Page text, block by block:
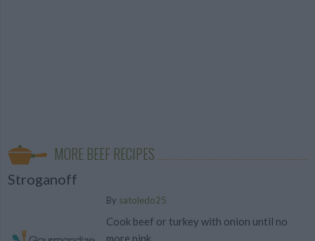
MORE BEEF RECIPES
Stroganoff
By satoledo25
Cook beef or turkey with onion until no
more pink